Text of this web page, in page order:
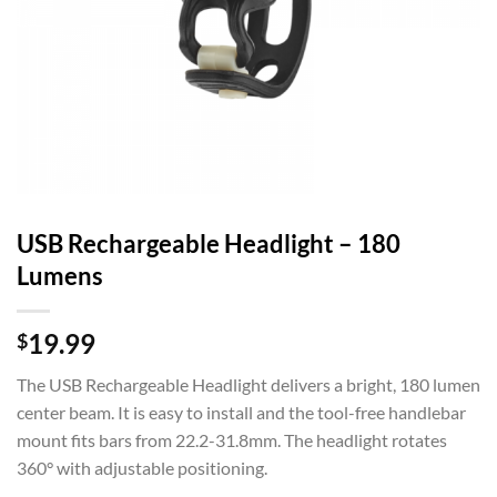
USB Rechargeable Headlight – 180
Lumens
$19.99
The USB Rechargeable Headlight delivers a bright, 180 lumen
center beam. It is easy to install and the tool-free handlebar
mount fits bars from 22.2-31.8mm. The headlight rotates
360° with adjustable positioning.